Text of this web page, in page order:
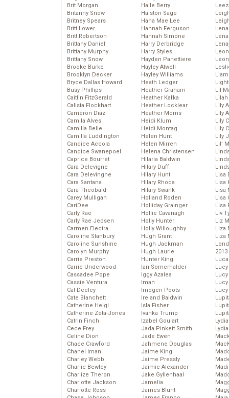
Brit Morgan
Britanny Snow
Britney Spears
Britt Lower
Britt Robertson
Brittany Daniel
Brittany Murphy
Brittany Snow
Brooke Burke
Brooklyn Decker
Bryce Dallas Howard
Busy Phillips
Caitlin FitzGerald
Calista Flockhart
Cameron Diaz
Camila Alves
Camilla Belle
Camilla Luddington
Candice Accola
Candice Swanepoel
Caprice Bourret
Cara Delevigne
Cara Delevingne
Cara Santana
Cara Theobald
Carey Mulligan
CariDee
Carly Rae
Carly Rae Jepsen
Carmen Electra
Caroline Stanbury
Caroline Sunshine
Carolyn Murphy
Carrie Preston
Carrie Underwood
Cassadee Pope
Cassie Ventura
Cat Deeley
Cate Blanchett
Catherine Heigl
Catherine Zeta-Jones
Catrin Finch
Cece Frey
Celine Dion
Chace Crawford
Chanel Iman
Charley Webb
Charlie Bewley
Charlize Theron
Charlotte Jackson
Charlotte Ross
Halle Berry
Halston Sage
Hana Mae Lee
Hannah Ferguson
Hannah Simone
Harry Derbridge
Harry Styles
Hayden Panettiere
Hayley Atwell
Hayley Williams
Heath Ledger
Heather Graham
Heather Kafka
Heather Locklear
Heather Morris
Heidi Klum
Heidi Montag
Helen Hunt
Helen Mirren
Helena Christensen
Hilaria Baldwin
Hilary Duff
Hilary Hunt
Hilary Rhoda
Hilary Swank
Holland Roden
Holliday Grainger
Hollie Cavanagh
Holly Hunter
Holly Willoughby
Hugh Grant
Hugh Jackman
Hugh Laurie
Hunter King
Ian Somerhalder
Iggy Azalea
Iman
Imogen Poots
Ireland Baldwin
Isla Fisher
Ivanka Trump
Izabel Goulart
Jada Pinkett Smith
Jade Ewen
Jahmene Douglas
Jaime King
Jaime Pressly
Jaimie Alexander
Jake Gyllenhaal
Jamelia
James Blunt
Lil
Lily
Lily
Lily
Lily
Lily
Lil’
Lisa
Lisa
Lisa
Lisa
Lisa
Liv
Liz
Liza
Liza
2013